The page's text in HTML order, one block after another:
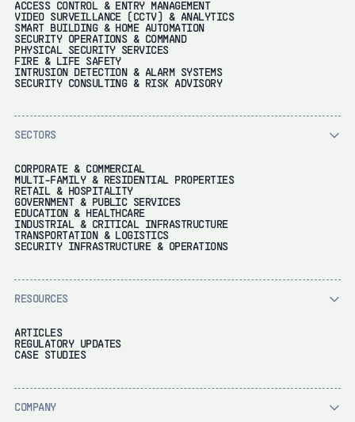
ACCESS CONTROL & ENTRY MANAGEMENT
VIDEO SURVEILLANCE (CCTV) & ANALYTICS
SMART BUILDING & HOME AUTOMATION
SECURITY OPERATIONS & COMMAND
PHYSICAL SECURITY SERVICES
FIRE & LIFE SAFETY
INTRUSION DETECTION & ALARM SYSTEMS
SECURITY CONSULTING & RISK ADVISORY
SECTORS
CORPORATE & COMMERCIAL
MULTI-FAMILY & RESIDENTIAL PROPERTIES
RETAIL & HOSPITALITY
GOVERNMENT & PUBLIC SERVICES
EDUCATION & HEALTHCARE
INDUSTRIAL & CRITICAL INFRASTRUCTURE
TRANSPORTATION & LOGISTICS
SECURITY INFRASTRUCTURE & OPERATIONS
RESOURCES
ARTICLES
REGULATORY UPDATES
CASE STUDIES
COMPANY